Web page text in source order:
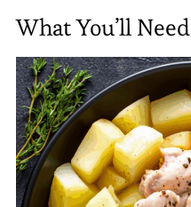
What You’ll Need